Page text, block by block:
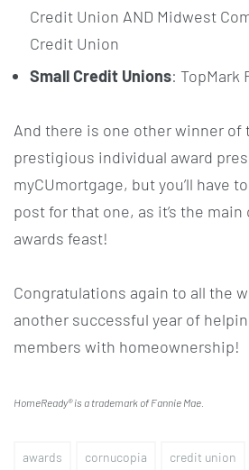
Credit Union AND Midwest
Credit Union
Small Credit Unions: TopMark
And there is one other winner of
prestigious individual award
myCUmortgage, but you’ll have
post for that one, as it’s the
awards feast!
Congratulations again to all the
another successful year of
members with homeownership!
HomeReady® is a trademark of Fannie Mae.
awards cornucopia credit union